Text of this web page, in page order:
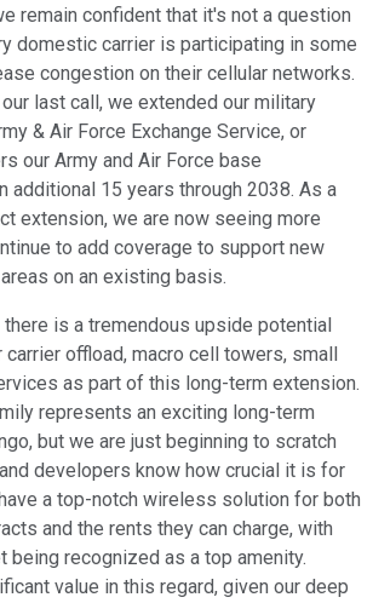
remain confident that it's not a question
domestic carrier is participating in some
congestion on their cellular networks.
last call, we extended our military
& Air Force Exchange Service, or
our Army and Air Force base
additional 15 years through 2038. As a
extension, we are now seeing more
to add coverage to support new
on an existing basis.
there is a tremendous upside potential
offload, macro cell towers, small
as part of this long-term extension.
represents an exciting long-term
but we are just beginning to scratch
developers know how crucial it is for
a top-notch wireless solution for both
and the rents they can charge, with
being recognized as a top amenity.
value in this regard, given our deep